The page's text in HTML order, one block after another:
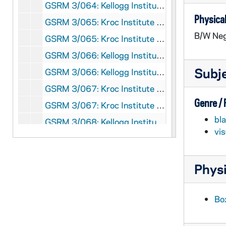
GSRM 3/064: Kellogg Institute for International Studies - Marcia Weigle lecture in C-103 Hesburgh Center on "State Formation and Political Parties in Post-Communist Russia"; photos by Steve Moriarty, 1993/0218
GSRM 3/065: Kroc Institute for International Peace Studies - Michael Keren lecture in C-100 Hesburgh Center on "The Middle East and the New World Order"; photos by Steve Moriarty, 1993/0218
GSRM 3/065: Kroc Institute for International Peace Studies - Haim Gordon in C-103 Hesburgh Center on "The Prospectus for Peace in the Middle East: A Skeptical View"; photos by Steve Moriarty, 1993/0224
GSRM 3/066: Kellogg Institute for International Studies - Ruben Lo Vuolo lecture in C-103 Hesburgh Center on "Economic Transformation and State Reform in Argentina: Dualistic Modernization?"; photos by Steve Moriarty, 1993/0302
GSRM 3/066: Kellogg Institute for International Studies - Patricia A. Davis lecture in C-103 Hesburgh on "Germany's Aid to Central Europe: Aid Conditionality and the Implications of Economic Dominance"; photos by Steve Moriarty, 1993/0225
GSRM 3/067: Kroc Institute for International Peace Studies - Erika B. Schlanger lecture in Hesburgh Center Auditorium on "The Helsinki Process and the Future of Human Rights in Europe"; photos by Steve Moriarty, 1993/0303
GSRM 3/067: Kroc Institute for International Peace Studies - Fred Pearson lecture in C-103 Hesburgh Center on "The Global Arms Bazaar"; photos by Steve Moriarty, 1993/0226
GSRM 3/068: Kellogg Institute for International Studies - Peter H. Smith lecture in C-103 Hesburgh Center on "The Political Dimensions of Regional Economic Integration"; photos by Steve Moriarty, 1993/0304
GSRM 3/068: Kellogg Institute for International Studies - A man working in a computer room (two different men shot individually); photos by Steve Moriarty, 1993/03
B/W
Genre /